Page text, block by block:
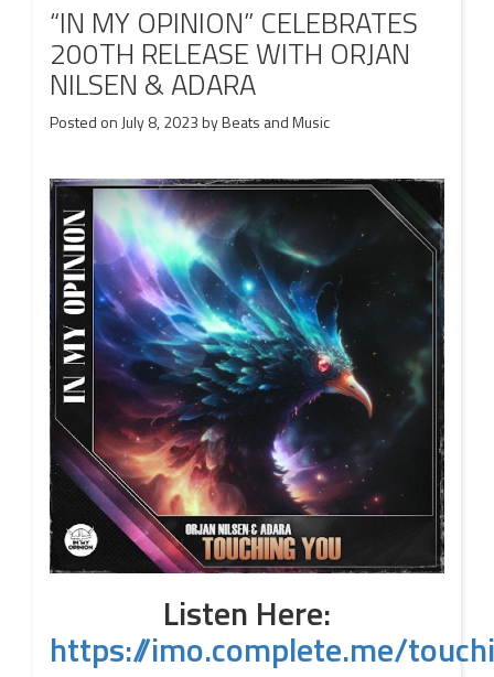
“IN MY OPINION” CELEBRATES
200TH RELEASE WITH ORJAN
NILSEN & ADARA
Posted on July 8, 2023byBeats and Music
Listen Here:
https://imo.complete.me/